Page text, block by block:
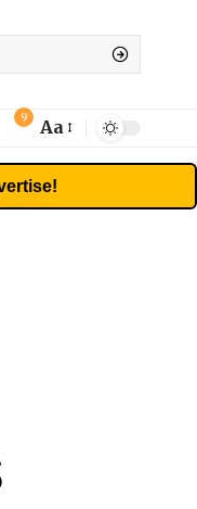
9
Font
Resizer
Aa